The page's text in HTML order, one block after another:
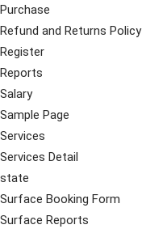
Purchase
Refund and Returns Policy
Register
Reports
Salary
Sample Page
Services
Services Detail
state
Surface Booking Form
Surface Reports